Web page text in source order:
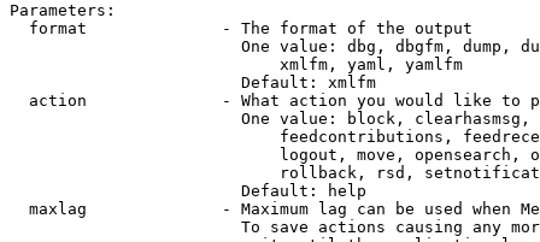
Parameters:
  format              - The format of the output
One value: dbg, dbgfm, dump,
                            xmlfm, yaml, yamlfm
                        Default: xmlfm
action              - What action you would like to
One value: block,
feedcontributions,
logout, move, opensearch,
rollback, rsd,
                        Default: help
maxlag              - Maximum lag can be used when
To save actions causing any